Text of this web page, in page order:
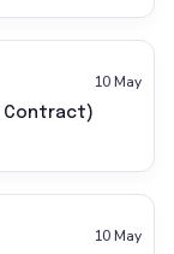
10 May
Contract)
10 May